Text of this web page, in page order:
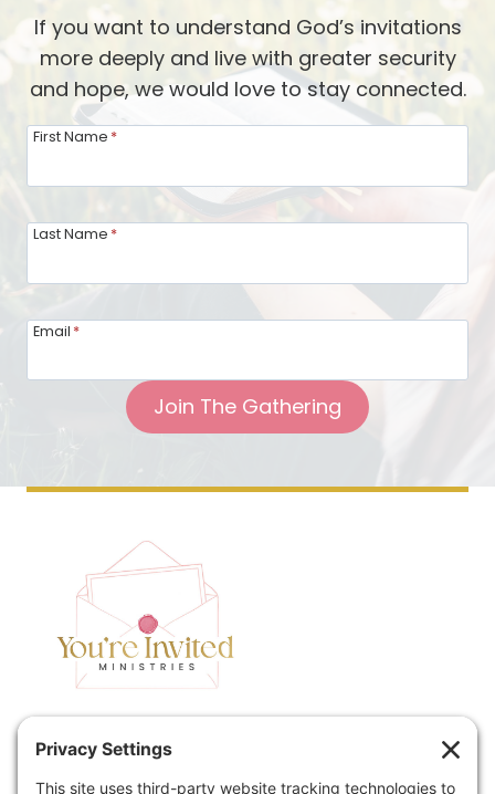
If you want to understand God’s invitations
more deeply and live with greater security
and hope, we would love to stay connected.
First Name *
Last Name *
Email *
Join The Gathering
Home